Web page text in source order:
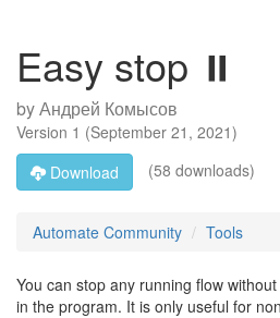
Easy stop ⏸️
byАндрей Комысов
Version 1 (September 21, 2021)
Download
(58 downloads)
Automate Community Tools
You can stop any running flow
in the program. It is only useful for